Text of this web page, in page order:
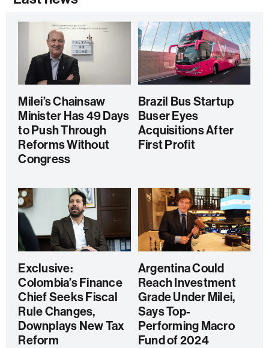
Milei’s Chainsaw
Minister Has 49 Days
to Push Through
Reforms Without
Congress
Brazil Bus Startup
Buser Eyes
Acquisitions After
First Profit
Exclusive:
Colombia’s Finance
Chief Seeks Fiscal
Rule Changes,
Downplays New Tax
Reform
Argentina Could
Reach Investment
Grade Under Milei,
Says Top-
Performing Macro
Fund of 2024